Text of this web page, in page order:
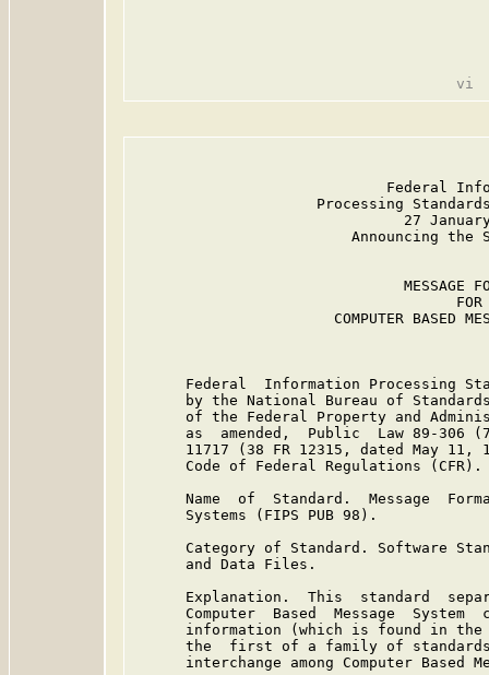
Federal
Processing
27
Announcing the
MESSAGE
                                     FOR
COMPUTER BASED
Federal  Information Processing
by the National Bureau of
of the Federal Property and
as  amended,  Public  Law 89-306
11717 (38 FR 12315, dated May 11,
      Code of Federal Regulations (CFR).
Name  of  Standard.  Message
      Systems (FIPS PUB 98).
Category of Standard. Software
      and Data Files.
Explanation.  This  standard
Computer  Based  Message  System
information (which is found in
the  first of a family of
interchange among Computer Based